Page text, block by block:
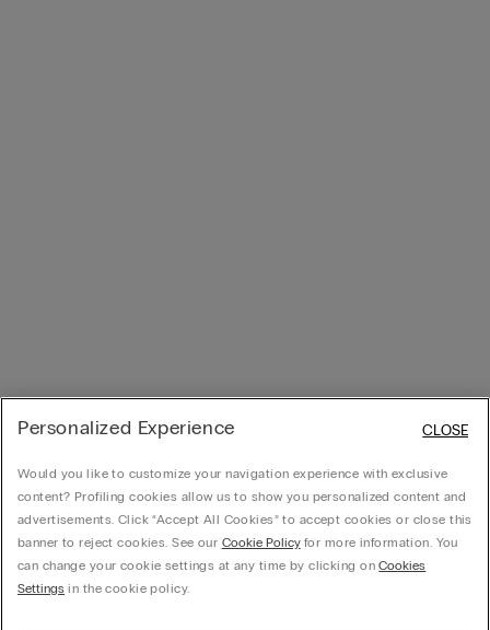
Personalized Experience
Would you like to customize your navigation experience with exclusive
content? Profiling cookies allow us to show you personalized content and
advertisements. Click “Accept All Cookies” to accept cookies or close this
banner to reject cookies. See our Cookie Policyfor more information. You
can change your cookie settings at any time by clicking onCookies
Settings in the cookie policy.
CLOSE